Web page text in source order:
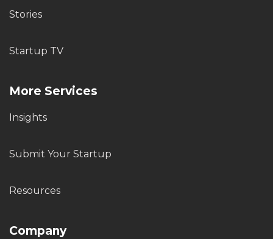
Stories
Startup TV
More Services
Insights
Submit Your Startup
Resources
Company